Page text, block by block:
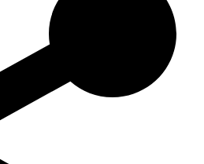
to be cherished worldwide for its
nature.